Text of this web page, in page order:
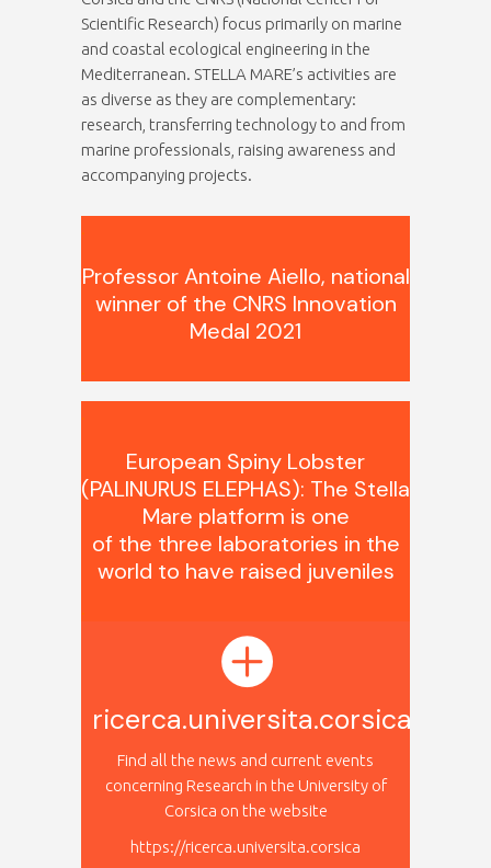
Scientific Research) focus primarily on marine
and coastal ecological engineering in the
Mediterranean. STELLA MARE’s activities are
as diverse as they are complementary:
research, transferring technology to and from
marine professionals, raising awareness and
accompanying projects.
Professor Antoine Aiello, national
winner of the CNRS Innovation
Medal 2021
European Spiny Lobster
(PALINURUS ELEPHAS): The Stella
Mare platform is one
of the three laboratories in the
world to have raised juveniles
ricerca.universita.corsica
Find all the news and current events
concerning Research in the University of
Corsica on the website
https://ricerca.universita.corsica